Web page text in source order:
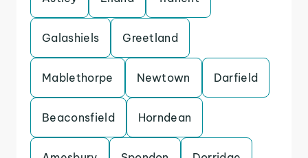
Galashiels Greetland
Mablethorpe Newtown Darfield
Beaconsfield Horndean